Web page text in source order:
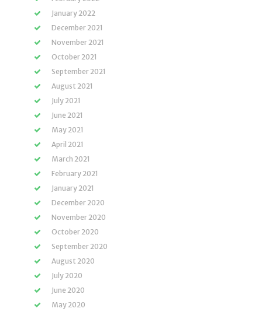
January 2022
December 2021
November 2021
October 2021
September 2021
August 2021
July 2021
June 2021
May 2021
April 2021
March 2021
February 2021
January 2021
December 2020
November 2020
October 2020
September 2020
August 2020
July 2020
June 2020
May 2020